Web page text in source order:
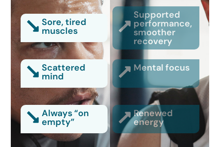
Sore, tired
muscles
Supported
performance,
smoother
recovery
Scattered
mind
Mental focus
Always “on
empty”
Renewed
energy